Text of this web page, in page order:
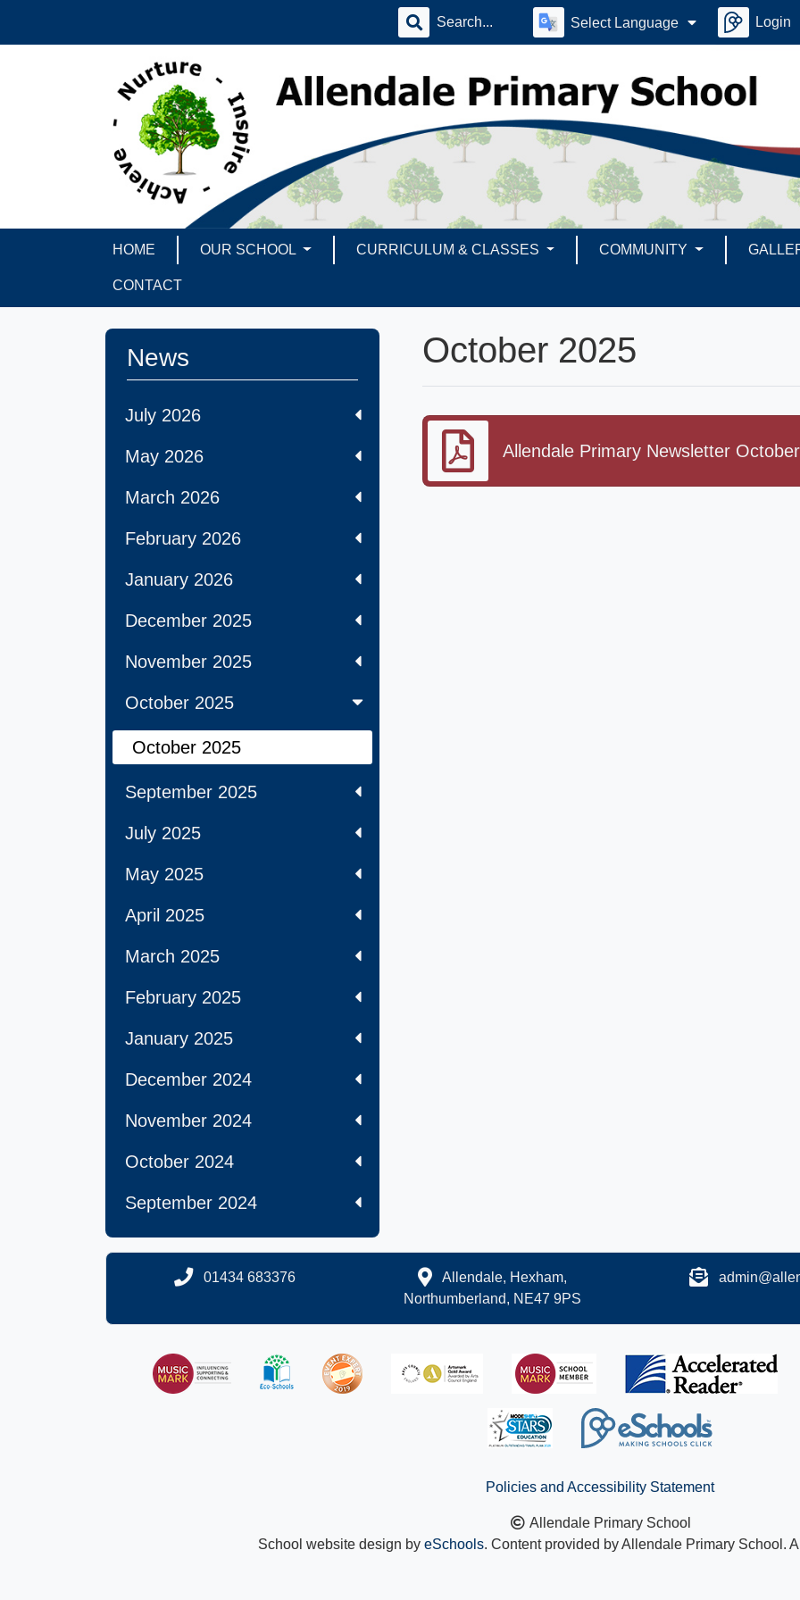
Select Language Login
HOME OUR SCHOOL CURRICULUM & CLASSES COMMUNITY
CONTACT
News
July 2026
May 2026
March 2026
February 2026
January 2026
December 2025
November 2025
October 2025
October 2025
September 2025
July 2025
May 2025
April 2025
March 2025
February 2025
January 2025
December 2024
November 2024
October 2024
September 2024
October 2025
Allendale Primary Newsletter
01434 683376
Allendale, Hexham,
Northumberland, NE47 9PS
Policies and Accessibility Statement
Allendale Primary School
School website design by eSchools. Content provided by Allendale Primary School.